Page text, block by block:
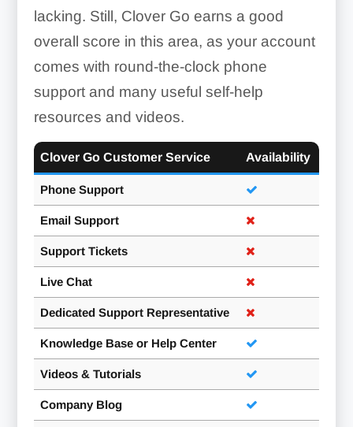
Card Scanner:
Dashboard:
lacking. Still, Clover Go earns a good
overall score in this area, as your account
comes with round-the-clock phone
support and many useful self-help
resources and videos.
Clover Go Customer Service Availability
Phone Support
Email Support
Support Tickets
Live Chat
Dedicated Support Representative
Knowledge Base or Help Center
Videos & Tutorials
Company Blog